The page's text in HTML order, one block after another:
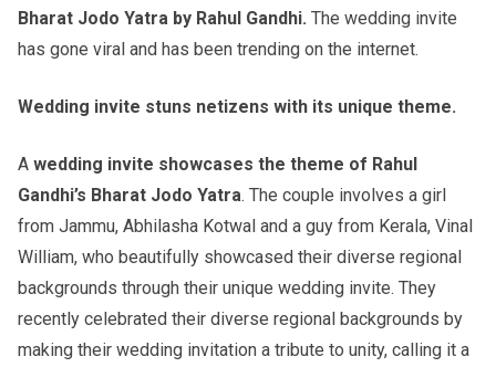
Bharat Jodo Yatra by Rahul Gandhi. The wedding invite
has gone viral and has been trending on the internet.
Wedding invite stuns netizens with its unique theme.
A wedding invite showcases the theme of Rahul
Gandhi’s Bharat Jodo Yatra. The couple involves a girl
from Jammu, Abhilasha Kotwal and a guy from Kerala, Vinal
William, who beautifully showcased their diverse regional
backgrounds through their unique wedding invite. They
recently celebrated their diverse regional backgrounds by
making their wedding invitation a tribute to unity, calling it a